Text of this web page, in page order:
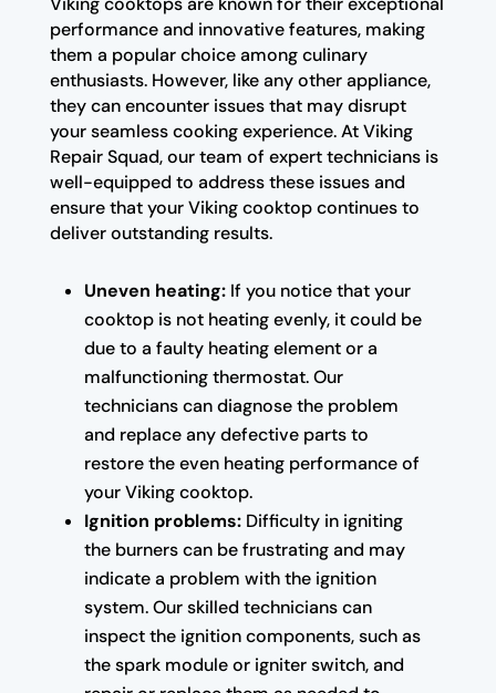
performance and innovative features, making
them a popular choice among culinary
enthusiasts. However, like any other appliance,
they can encounter issues that may disrupt
your seamless cooking experience. At Viking
Repair Squad, our team of expert technicians is
well-equipped to address these issues and
ensure that your Viking cooktop continues to
deliver outstanding results.
Uneven heating:If you notice that your
cooktop is not heating evenly, it could be
due to a faulty heating element or a
malfunctioning thermostat. Our
technicians can diagnose the problem
and replace any defective parts to
restore the even heating performance of
your Viking cooktop.
Ignition problems:Difficulty in igniting
the burners can be frustrating and may
indicate a problem with the ignition
system. Our skilled technicians can
inspect the ignition components, such as
the spark module or igniter switch, and